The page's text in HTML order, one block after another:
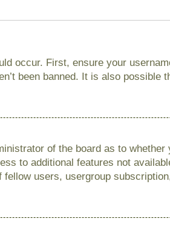
occur. First, ensure your
been banned. It is also possible
of the board as to
to additional features not
fellow users, usergroup